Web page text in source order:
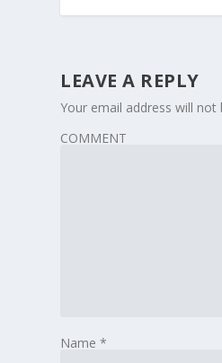
LEAVE A REPLY
Your email address will not
COMMENT
Name*